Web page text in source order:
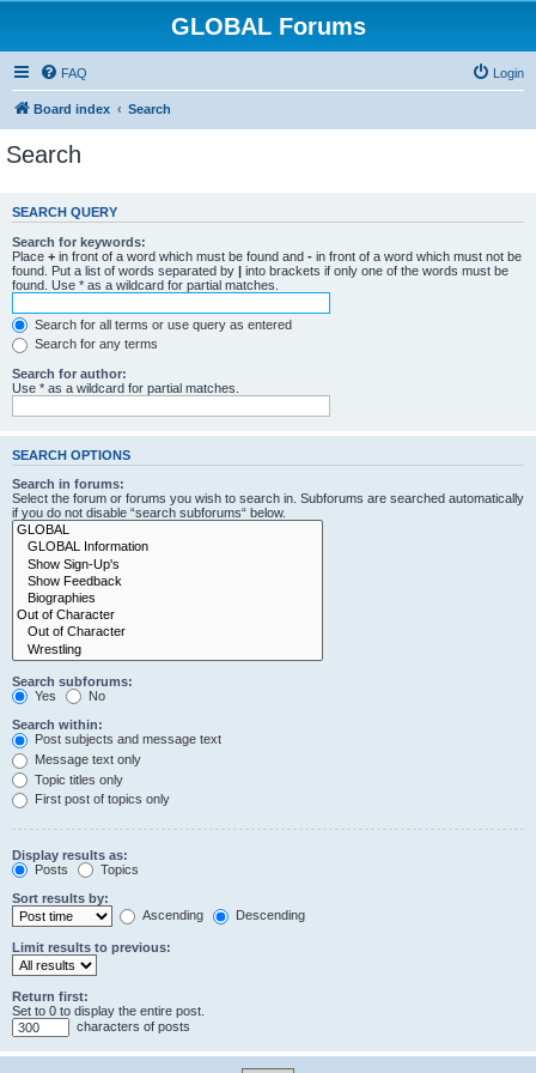
GLOBAL Forums
FAQ Login
Board index Search
Search
SEARCH QUERY
Search for keywords:
Place + in front of a word which must be found and - in front of a word which must not be
found. Put a list of words separated by | into brackets if only one of the words must be
found. Use * as a wildcard for partial matches.
Search for all terms or use query as entered
Search for any terms
Search for author:
Use * as a wildcard for partial matches.
SEARCH OPTIONS
Search in forums:
Select the forum or forums you wish to search in. Subforums are searched automatically
if you do not disable “search subforums“ below.
Search subforums:
Yes
No
Search within:
Post subjects and message text
Message text only
Topic titles only
First post of topics only
Display results as:
Posts
Topics
Sort results by:
Ascending
Descending
Limit results to previous:
Return first:
Set to 0 to display the entire post.
characters of posts